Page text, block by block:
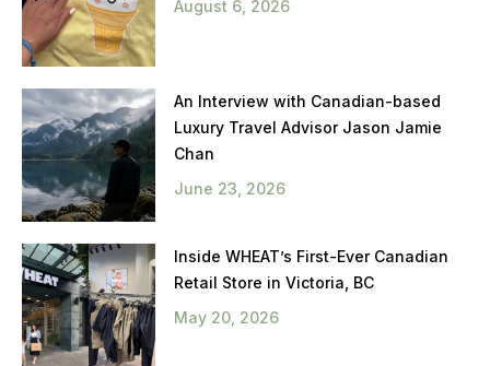
August 6, 2026
An Interview with Canadian-based
Luxury Travel Advisor Jason Jamie
Chan
June 23, 2026
Inside WHEAT’s First-Ever Canadian
Retail Store in Victoria, BC
May 20, 2026